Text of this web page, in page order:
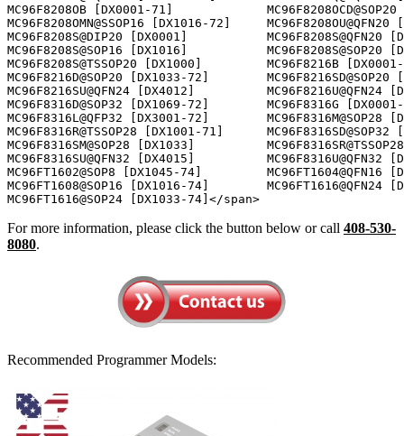
For more information, please click the button below or call 408-530-
8080.
Recommended Programmer Models: